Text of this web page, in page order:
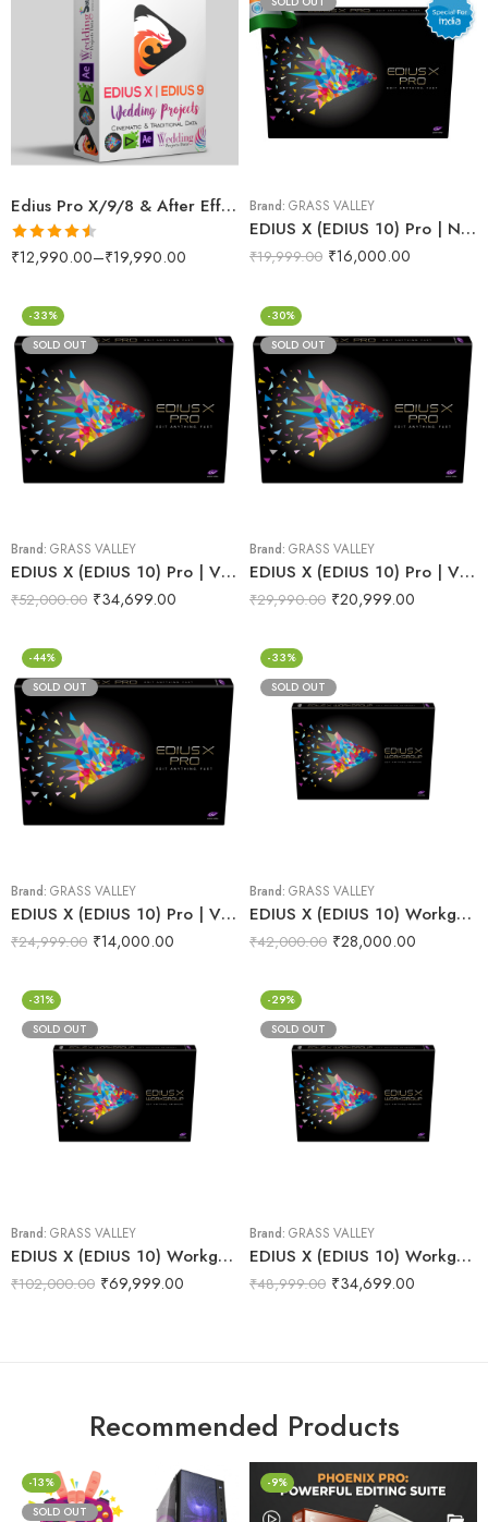
Edius Pro X/9/8 & After Effects Wedding Projects Dongle (RED Max)
Rated4.50
₹12,990.00–₹19,990.00
Brand: GRASS VALLEY
EDIUS X (EDIUS 10) Pro | No.1 Video Editing Software (India)
₹19,999.00 ₹16,000.00
-33%
SOLD OUT
Brand: GRASS VALLEY
EDIUS X (EDIUS 10) Pro | Video Editing Software (Full & Commercial Version)
₹52,000.00 ₹34,699.00
-30%
SOLD OUT
Brand: GRASS VALLEY
EDIUS X (EDIUS 10) Pro | Video Editing Software (Jump Upgrade)
₹29,990.00 ₹20,999.00
-44%
SOLD OUT
Brand: GRASS VALLEY
EDIUS X (EDIUS 10) Pro | Video Editing Software (Upgrade)
₹24,999.00 ₹14,000.00
-33%
SOLD OUT
Brand: GRASS VALLEY
EDIUS X (EDIUS 10) Workgroup | Video Editing Software (EDU)
₹42,000.00 ₹28,000.00
-31%
SOLD OUT
Brand: GRASS VALLEY
EDIUS X (EDIUS 10) Workgroup | Video Editing Software (Full & Commercial Version)
₹102,000.00 ₹69,999.00
-29%
SOLD OUT
Brand: GRASS VALLEY
EDIUS X (EDIUS 10) Workgroup | Video Editing Software (Jump Upgrade)
₹48,999.00 ₹34,699.00
Recommended Products
-13%
SOLD OUT
-9%